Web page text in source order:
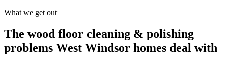
What we get out
The wood floor cleaning & polishing
problems West Windsor homes deal with